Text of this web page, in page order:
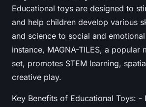
Educational toys are designed to
and help children develop various
and science to social and
instance, MAGNA-TILES, a popular
set, promotes STEM learning,
creative play.
Key Benefits of Educational Toys: -